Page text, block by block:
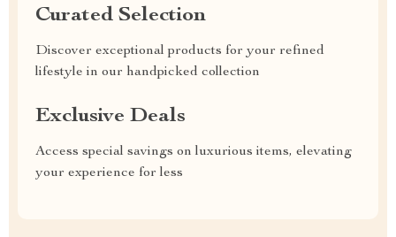
Curated Selection
Discover exceptional products for your refined
lifestyle in our handpicked collection
Exclusive Deals
Access special savings on luxurious items, elevating
your experience for less